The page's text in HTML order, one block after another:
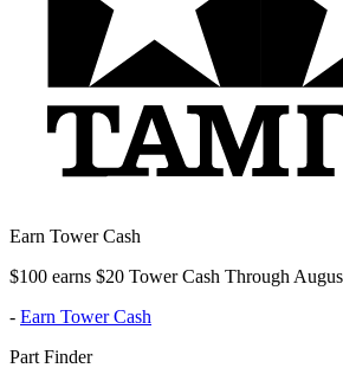
Earn Tower Cash
$100 earns $20 Tower Cash Through
- Earn Tower Cash
Part Finder